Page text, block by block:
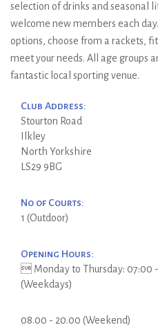
selection of drinks and seasonal
welcome new members each
options, choose from a rackets,
meet your needs. All age groups
fantastic local sporting venue.
Club Address:
Stourton Road
Ilkley
North Yorkshire
LS29 9BG
No of Courts:
1 (Outdoor)
Opening Hours:
 Monday to Thursday: 07:00
(Weekdays)
08.00 - 20.00 (Weekend)